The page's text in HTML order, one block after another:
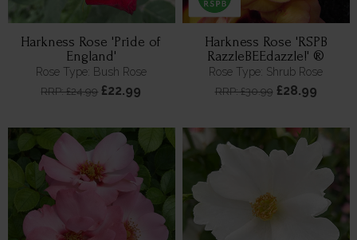
Harkness Rose 'Pride of
England'
Rose Type: Bush Rose
RRP: £24.99 £22.99
Harkness Rose 'RSPB
RazzleBEEdazzle!' ®
Rose Type: Shrub Rose
RRP: £30.99 £28.99